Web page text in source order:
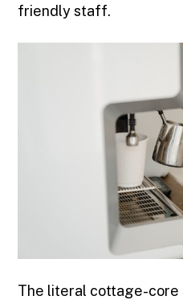
friendly staff.
The literal cottage-core